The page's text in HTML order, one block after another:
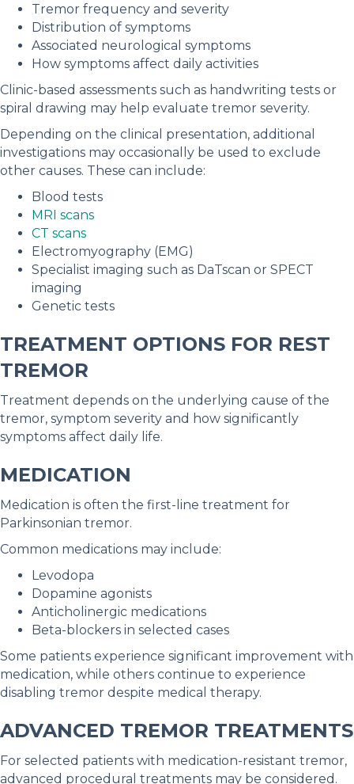
Tremor frequency and severity
Distribution of symptoms
Associated neurological symptoms
How symptoms affect daily activities
Clinic-based assessments such as handwriting tests or
spiral drawing may help evaluate tremor severity.
Depending on the clinical presentation, additional
investigations may occasionally be used to exclude
other causes. These can include:
Blood tests
MRI scans
CT scans
Electromyography (EMG)
Specialist imaging such as DaTscan or SPECT
imaging
Genetic tests
TREATMENT OPTIONS FOR REST
TREMOR
Treatment depends on the underlying cause of the
tremor, symptom severity and how significantly
symptoms affect daily life.
MEDICATION
Medication is often the first-line treatment for
Parkinsonian tremor.
Common medications may include:
Levodopa
Dopamine agonists
Anticholinergic medications
Beta-blockers in selected cases
Some patients experience significant improvement with
medication, while others continue to experience
disabling tremor despite medical therapy.
ADVANCED TREMOR TREATMENTS
For selected patients with medication-resistant tremor,
advanced procedural treatments may be considered.